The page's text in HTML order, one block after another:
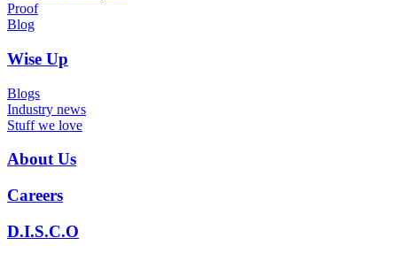
Proof
Blog
Wise Up
Blogs
Industry news
Stuff we love
About Us
Careers
D.I.S.C.O